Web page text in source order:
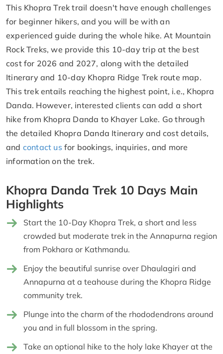
This Khopra Trek trail doesn't have enough challenges
for beginner hikers, and you will be with an
experienced guide during the whole hike. At Mountain
Rock Treks, we provide this 10-day trip at the best
cost for 2026 and 2027, along with the detailed
Itinerary and 10-day Khopra Ridge Trek route map.
This trek entails reaching the highest point, i.e., Khopra
Danda. However, interested clients can add a short
hike from Khopra Danda to Khayer Lake. Go through
the detailed Khopra Danda Itinerary and cost details,
and contact usfor bookings, inquiries, and more
information on the trek.
Khopra Danda Trek 10 Days Main
Highlights
Start the 10-Day Khopra Trek, a short and less
crowded but moderate trek in the Annapurna region
from Pokhara or Kathmandu.
Enjoy the beautiful sunrise over Dhaulagiri and
Annapurna at a teahouse during the Khopra Ridge
community trek.
Plunge into the charm of the rhododendrons around
you and in full blossom in the spring.
Take an optional hike to the holy lake Khayer at the